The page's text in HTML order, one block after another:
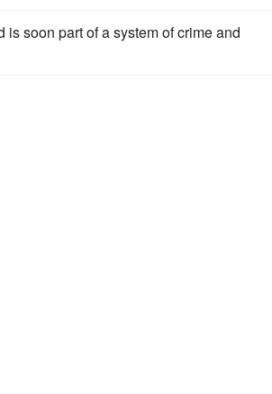
soon part of a system of crime and